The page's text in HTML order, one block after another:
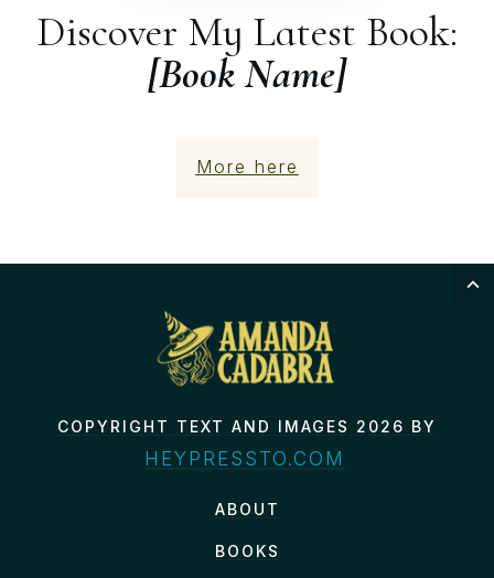
Discover My Latest Book:
[Book Name]
More here
COPYRIGHT TEXT AND IMAGES 2026 BY
HEYPRESSTO.COM
ABOUT
BOOKS